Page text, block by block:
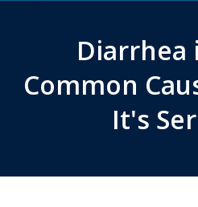
Diarrhea
Common
It's